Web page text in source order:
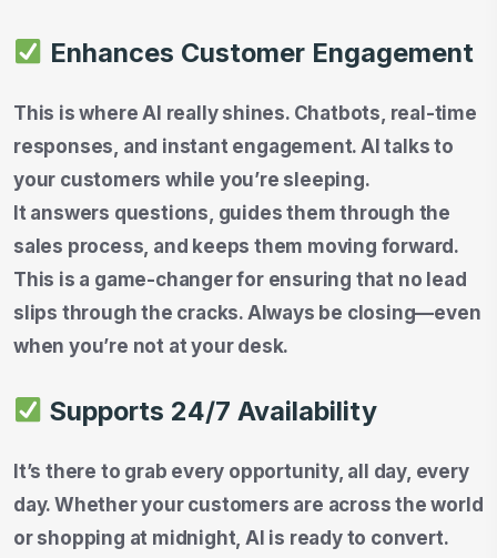
Enhances Customer Engagement
This is where AI really shines. Chatbots, real-time
responses, and instant engagement. AI talks to
your customers while you’re sleeping.
It answers questions, guides them through the
sales process, and keeps them moving forward.
This is a game-changer for ensuring that no lead
slips through the cracks. Always be closing—even
when you’re not at your desk.
Supports 24/7 Availability
It’s there to grab every opportunity, all day, every
day. Whether your customers are across the world
or shopping at midnight, AI is ready to convert.